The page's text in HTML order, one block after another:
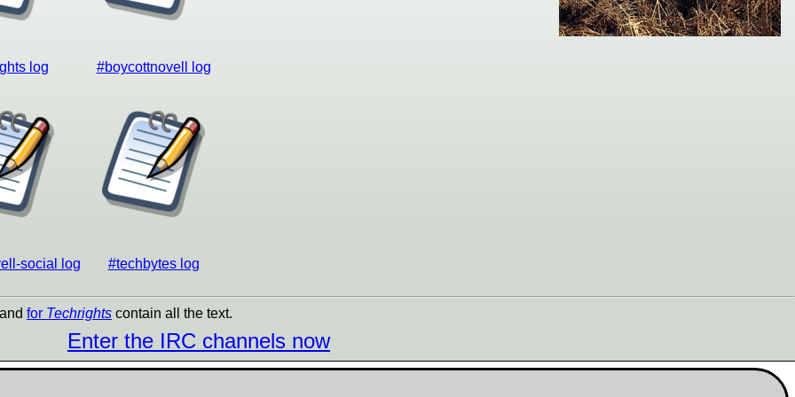
log #boycottnovell log
social log #techbytes log
for Techrights contain all the text.
Enter the IRC channels now